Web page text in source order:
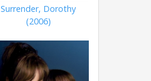
Surrender, Dorothy
(2006)